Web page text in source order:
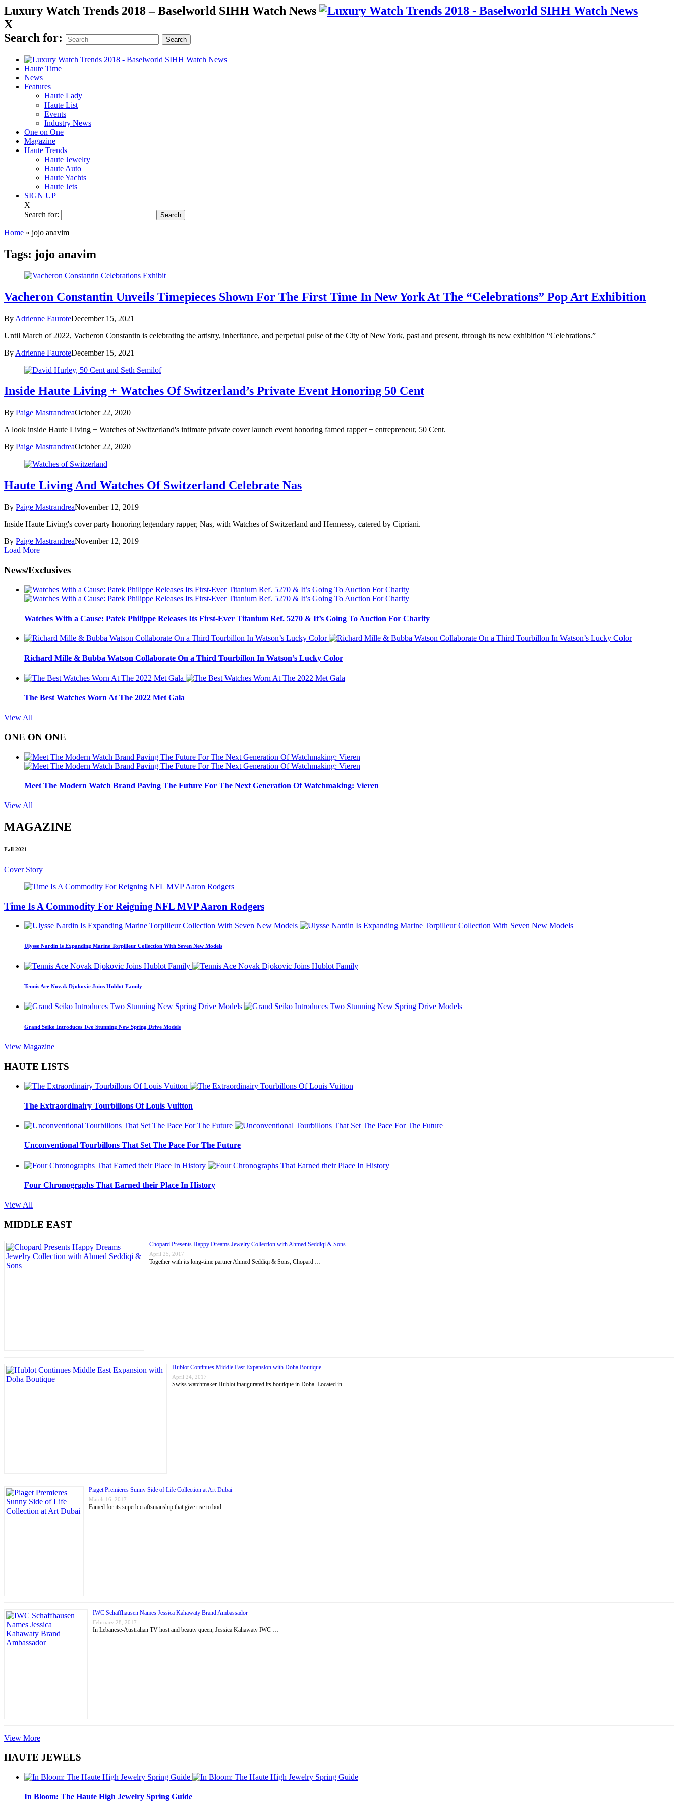
Luxury Watch Trends 2018 – Baselworld SIHH Watch News
X
Search for:
Haute Time
News
Features
Haute Lady
Haute List
Events
Industry News
One on One
Magazine
Haute Trends
Haute Jewelry
Haute Auto
Haute Yachts
Haute Jets
SIGN UP
X
Search for:
Home » jojo anavim
Tags: jojo anavim
Vacheron Constantin Unveils Timepieces Shown For The First Time In New York At The “Celebrations” Pop Art Exhibition
By Adrienne FauroteDecember 15, 2021
Until March of 2022, Vacheron Constantin is celebrating the artistry, inheritance, and perpetual pulse of the City of New York, past and present, through its new exhibition “Celebrations.”
By Adrienne FauroteDecember 15, 2021
Inside Haute Living + Watches Of Switzerland’s Private Event Honoring 50 Cent
By Paige MastrandreaOctober 22, 2020
A look inside Haute Living + Watches of Switzerland's intimate private cover launch event honoring famed rapper + entrepreneur, 50 Cent.
By Paige MastrandreaOctober 22, 2020
Haute Living And Watches Of Switzerland Celebrate Nas
By Paige MastrandreaNovember 12, 2019
Inside Haute Living's cover party honoring legendary rapper, Nas, with Watches of Switzerland and Hennessy, catered by Cipriani.
By Paige MastrandreaNovember 12, 2019
Load More
News/Exclusives
Watches With a Cause: Patek Philippe Releases Its First-Ever Titanium Ref. 5270 & It’s Going To Auction For Charity
Richard Mille & Bubba Watson Collaborate On a Third Tourbillon In Watson’s Lucky Color
The Best Watches Worn At The 2022 Met Gala
View All
ONE ON ONE
Meet The Modern Watch Brand Paving The Future For The Next Generation Of Watchmaking: Vieren
View All
MAGAZINE
Fall 2021
Cover Story
Time Is A Commodity For Reigning NFL MVP Aaron Rodgers
Ulysse Nardin Is Expanding Marine Torpilleur Collection With Seven New Models
Tennis Ace Novak Djokovic Joins Hublot Family
Grand Seiko Introduces Two Stunning New Spring Drive Models
View Magazine
HAUTE LISTS
The Extraordinairy Tourbillons Of Louis Vuitton
Unconventional Tourbillons That Set The Pace For The Future
Four Chronographs That Earned their Place In History
View All
MIDDLE EAST
Chopard Presents Happy Dreams Jewelry Collection with Ahmed Seddiqi & Sons
April 25, 2017
Together with its long-time partner Ahmed Seddiqi & Sons, Chopard …
Hublot Continues Middle East Expansion with Doha Boutique
April 24, 2017
Swiss watchmaker Hublot inaugurated its boutique in Doha. Located in …
Piaget Premieres Sunny Side of Life Collection at Art Dubai
March 16, 2017
Famed for its superb craftsmanship that give rise to bod …
IWC Schaffhausen Names Jessica Kahawaty Brand Ambassador
February 28, 2017
In Lebanese-Australian TV host and beauty queen, Jessica Kahawaty IWC …
View More
HAUTE JEWELS
In Bloom: The Haute High Jewelry Spring Guide